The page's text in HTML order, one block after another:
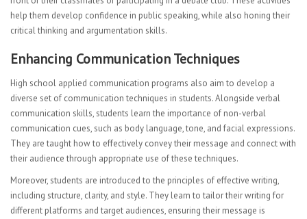
help them develop confidence in public speaking, while also honing their
critical thinking and argumentation skills.
Enhancing Communication Techniques
High school applied communication programs also aim to develop a
diverse set of communication techniques in students. Alongside verbal
communication skills, students learn the importance of non-verbal
communication cues, such as body language, tone, and facial expressions.
They are taught how to effectively convey their message and connect with
their audience through appropriate use of these techniques.
Moreover, students are introduced to the principles of effective writing,
including structure, clarity, and style. They learn to tailor their writing for
different platforms and target audiences, ensuring their message is